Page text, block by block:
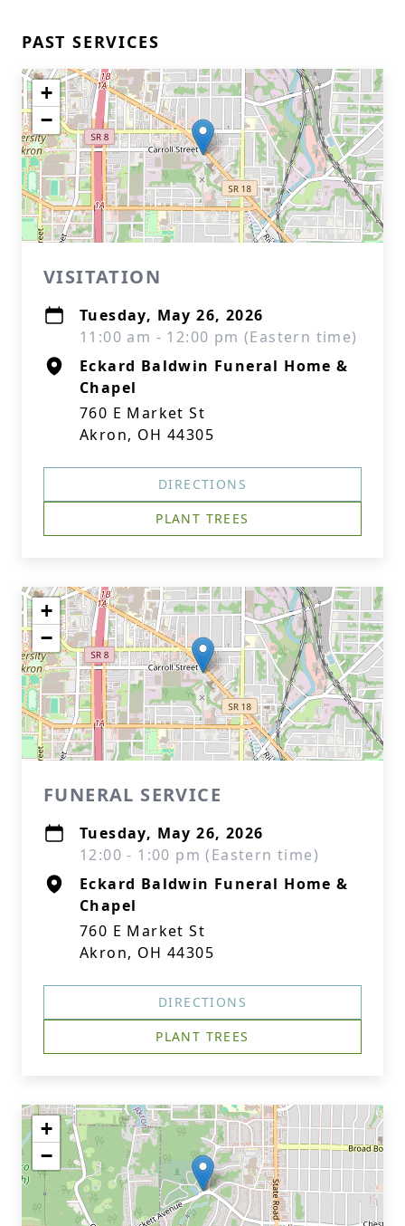
PAST SERVICES
+
−
VISITATION
Tuesday, May 26, 2026
11:00 am - 12:00 pm (Eastern time)
Eckard Baldwin Funeral Home &
Chapel
760 E Market St
Akron, OH 44305
DIRECTIONS
PLANT TREES
+
−
FUNERAL SERVICE
Tuesday, May 26, 2026
12:00 - 1:00 pm (Eastern time)
Eckard Baldwin Funeral Home &
Chapel
760 E Market St
Akron, OH 44305
DIRECTIONS
PLANT TREES
+
−